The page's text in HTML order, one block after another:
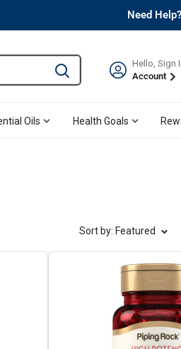
Need
Type to search and use
Hello, Sign
Account
Oils Health Goals
Sort by: Featured